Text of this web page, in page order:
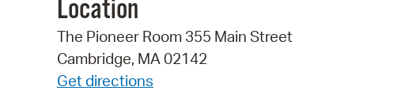
Location
The Pioneer Room 355 Main Street
Cambridge, MA 02142
Get directions